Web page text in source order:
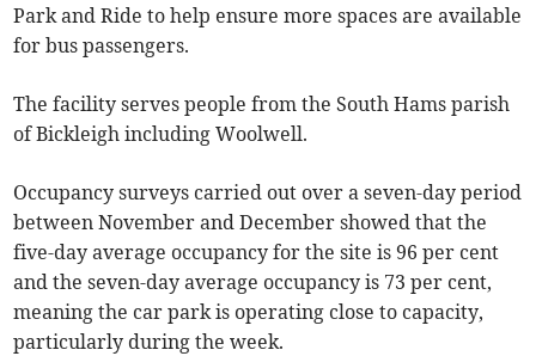
Park and Ride to help ensure more spaces are available
for bus passengers.
The facility serves people from the South Hams parish
of Bickleigh including Woolwell.
Occupancy surveys carried out over a seven-day period
between November and December showed that the
five-day average occupancy for the site is 96 per cent
and the seven-day average occupancy is 73 per cent,
meaning the car park is operating close to capacity,
particularly during the week.